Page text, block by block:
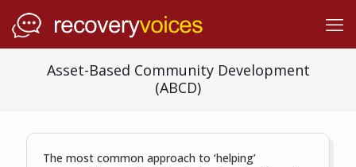
Asset-Based Community Development
(ABCD)
The most common approach to ‘helping’